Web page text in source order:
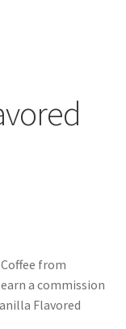
from
a commission
Flavored